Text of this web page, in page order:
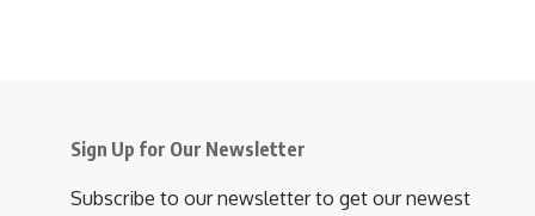
Sign Up for Our Newsletter
Subscribe to our newsletter to get our newest